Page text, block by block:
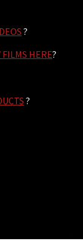
?
HERE?
?